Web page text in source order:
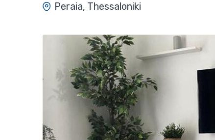
Peraia, Thessaloniki